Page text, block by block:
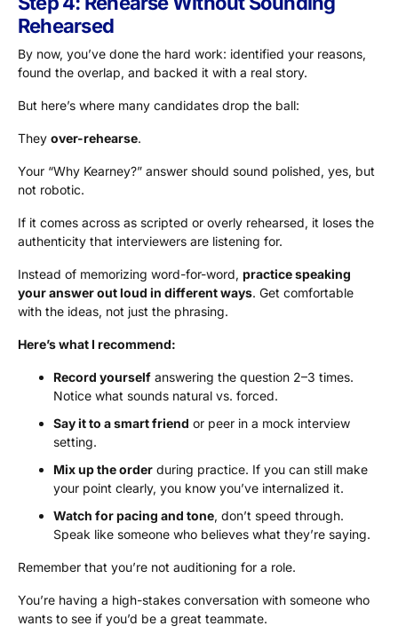
Rehearsed
By now, you’ve done the hard work: identified your reasons,
found the overlap, and backed it with a real story.
But here’s where many candidates drop the ball:
They over-rehearse.
Your “Why Kearney?” answer should sound polished, yes, but
not robotic.
If it comes across as scripted or overly rehearsed, it loses the
authenticity that interviewers are listening for.
Instead of memorizing word-for-word, practice speaking
your answer out loud in different ways. Get comfortable
with the ideas, not just the phrasing.
Here’s what I recommend:
Record yourself answering the question 2–3 times.
Notice what sounds natural vs. forced.
Say it to a smart friend or peer in a mock interview
setting.
Mix up the order during practice. If you can still make
your point clearly, you know you’ve internalized it.
Watch for pacing and tone, don’t speed through.
Speak like someone who believes what they’re saying.
Remember that you’re not auditioning for a role.
You’re having a high-stakes conversation with someone who
wants to see if you’d be a great teammate.